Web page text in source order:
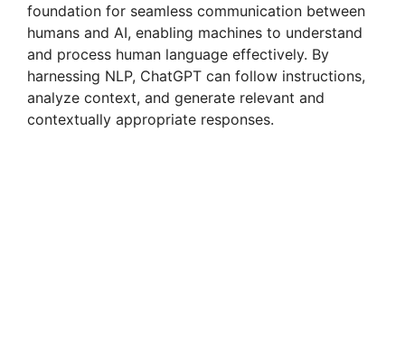
foundation for seamless communication between
humans and AI, enabling machines to understand
and process human language effectively. By
harnessing NLP, ChatGPT can follow instructions,
analyze context, and generate relevant and
contextually appropriate responses.